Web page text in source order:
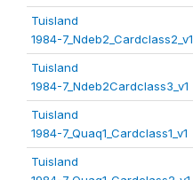
Tuisland
1984-7_Ndeb2_Cardclass2_v1
Tuisland
1984-7_Ndeb2Cardclass3_v1
Tuisland
1984-7_Quaq1_Cardclass1_v1
Tuisland